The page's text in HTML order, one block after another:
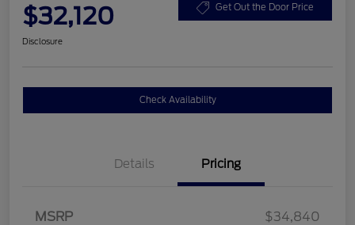
$32,120 Get Out the Door Price
Disclosure
Check Availability
Details Pricing
MSRP
$34,840